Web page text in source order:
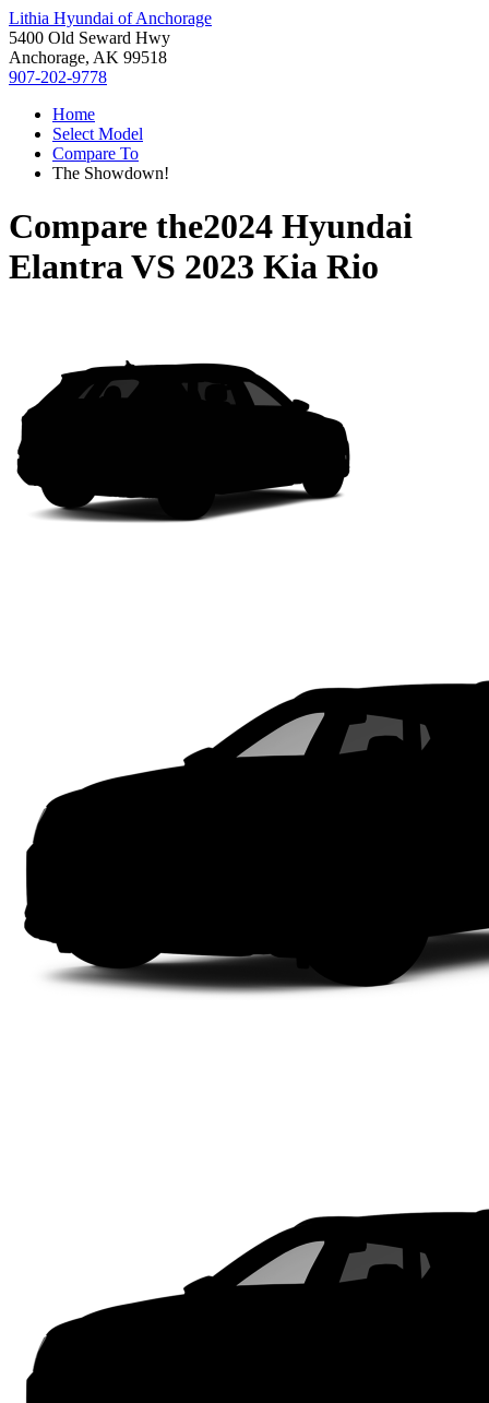
Lithia Hyundai of Anchorage
5400 Old Seward Hwy
Anchorage, AK 99518
907-202-9778
Home
Select Model
Compare To
The Showdown!
Compare the2024 Hyundai
ElantraVS 2023 Kia Rio